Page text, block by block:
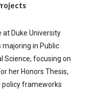
Duke University
majoring in Public
Science, focusing on
her Honors Thesis,
policy frameworks